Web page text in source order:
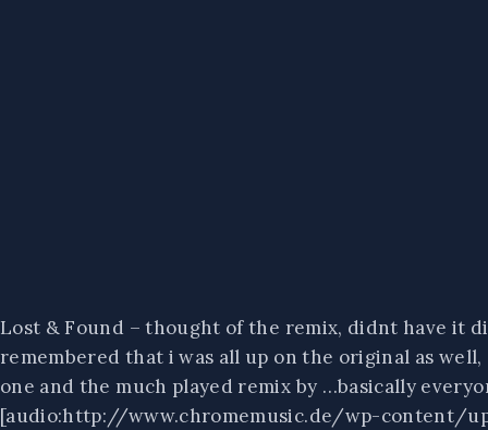
Lost & Found – thought of the remix, didnt have it
remembered that i was all up on the original as
one and the much played remix by …basically
[audio:http://www.chromemusic.de/wp-content/